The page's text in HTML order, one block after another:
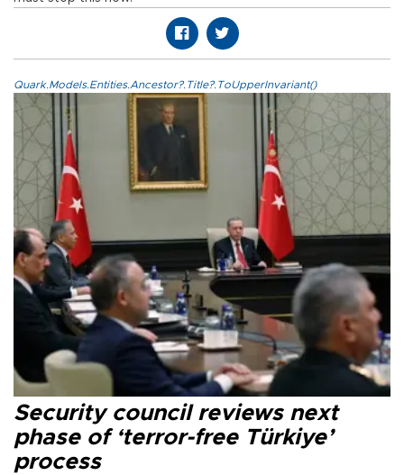
Quark.Models.Entities.Ancestor?.Title?.ToUpperInvariant()
Security council reviews next
phase of ‘terror-free Türkiye’
process